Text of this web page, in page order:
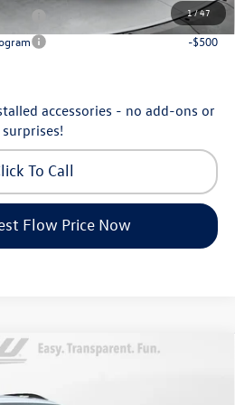
1/47
-$500
-$500
accessories - no add-ons or
surprises!
To Call
Flow Price Now
Edition
price